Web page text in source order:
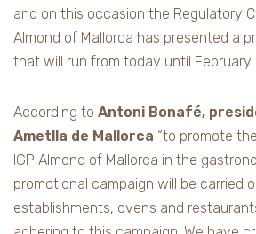
and on this occasion the Regulatory
Almond of Mallorca has presented a
that will run from today until February
According to Antoni Bonafé,
Ametlla de Mallorca “to promote
IGP Almond of Mallorca in the
promotional campaign will be carried
establishments, ovens and